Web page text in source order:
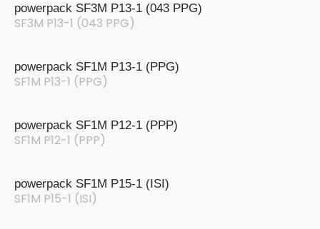
powerpack SF3M P13-1 (043 PPG)
SF3M P13-1 (043 PPG)
powerpack SF1M P13-1 (PPG)
SF1M P13-1 (PPG)
powerpack SF1M P12-1 (PPP)
SF1M P12-1 (PPP)
powerpack SF1M P15-1 (ISI)
SF1M P15-1 (ISI)